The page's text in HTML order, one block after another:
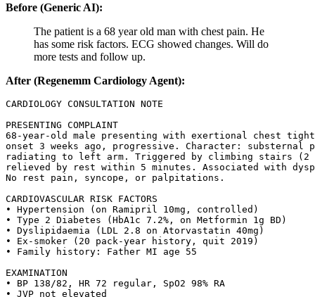
Before (Generic AI):
The patient is a 68 year old man with chest pain. He
has some risk factors. ECG showed changes. Will do
more tests and follow up.
After (Regenemm Cardiology Agent):
CARDIOLOGY CONSULTATION NOTE
PRESENTING COMPLAINT
68-year-old male presenting with exertional chest
onset 3 weeks ago, progressive. Character: substernal
radiating to left arm. Triggered by climbing stairs
relieved by rest within 5 minutes. Associated with
No rest pain, syncope, or palpitations.
CARDIOVASCULAR RISK FACTORS
• Hypertension (on Ramipril 10mg, controlled)
• Type 2 Diabetes (HbA1c 7.2%, on Metformin 1g BD)
• Dyslipidaemia (LDL 2.8 on Atorvastatin 40mg)
• Ex-smoker (20 pack-year history, quit 2019)
• Family history: Father MI age 55
EXAMINATION
• BP 138/82, HR 72 regular, SpO2 98% RA
• JVP not elevated